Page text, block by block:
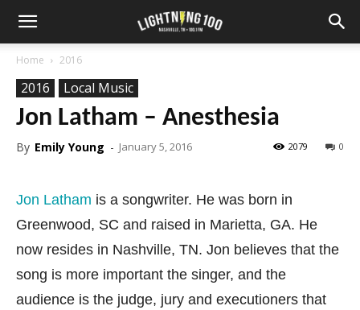
Home 2016
2016 Local Music
Jon Latham – Anesthesia
By Emily Young - January 5, 2016 0
2079
Jon Latham is a songwriter. He was born in
Greenwood, SC and raised in Marietta, GA. He
now resides in Nashville, TN. Jon believes that the
song is more important the singer, and the
audience is the judge, jury and executioners that